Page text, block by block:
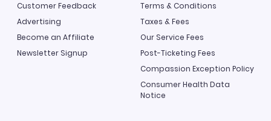
Customer Feedback
Advertising
Become an Affiliate
Newsletter Signup
Terms & Conditions
Taxes & Fees
Our Service Fees
Post-Ticketing Fees
Compassion Exception Policy
Consumer Health Data
Notice